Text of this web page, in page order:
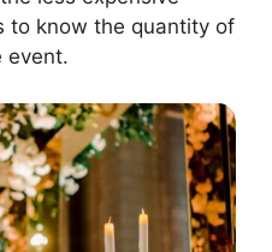
to know the quantity of
event.